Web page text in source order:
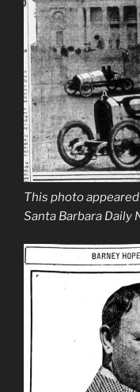
This photo
Santa Barbara Daily